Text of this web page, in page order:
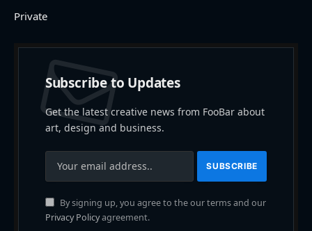
Private
Subscribe to Updates
Get the latest creative news from FooBar about
art, design and business.
By signing up, you agree to the our terms and our
Privacy Policyagreement.